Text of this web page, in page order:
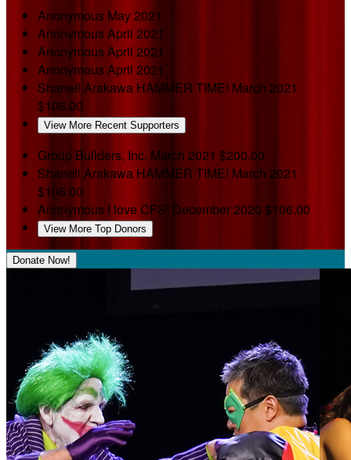
Anonymous May 2021
AnonymousApril 2021
AnonymousApril 2021
AnonymousApril 2021
Shanell Arakawa HAMMER TIME! March 2021
$106.00
View More Recent Supporters
Group Builders, Inc. March 2021 $200.00
Shanell Arakawa HAMMER TIME! March 2021
$106.00
Anonymous I love CFS! December 2020 $106.00
View More Top Donors
Donate Now!